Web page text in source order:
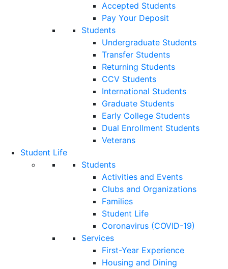
Accepted Students
Pay Your Deposit
Students
Undergraduate Students
Transfer Students
Returning Students
CCV Students
International Students
Graduate Students
Early College Students
Dual Enrollment Students
Veterans
Student Life
Students
Activities and Events
Clubs and Organizations
Families
Student Life
Coronavirus (COVID-19)
Services
First-Year Experience
Housing and Dining